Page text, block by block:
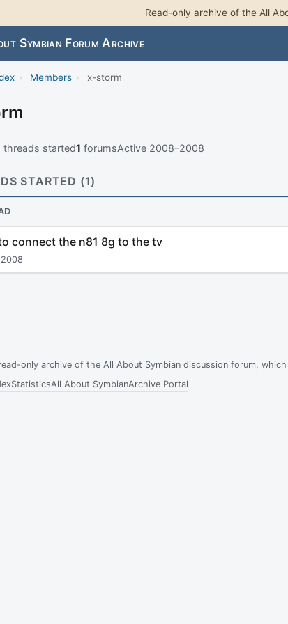
Read-only archive of the All
Symbian Forum Archive
› Members › x-storm
threads started1 forumsActive 2008–2008
STARTED (1)
connect the n81 8g to the tv
only archive of the All About Symbian discussion forum,
StatisticsAll About SymbianArchive Portal